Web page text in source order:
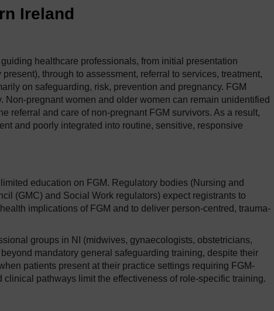
Ireland
healthcare professionals, from initial presentation
through to assessment, referral to services, treatment,
on safeguarding, risk, prevention and pregnancy. FGM
pregnant women and older women can remain unidentified
referral and care of non-pregnant FGM survivors. As a result,
and poorly integrated into routine, sensitive, responsive
education on FGM. Regulatory bodies (Nursing and
(GMC) and Social Work regulators) expect registrants to
implications of FGM and to deliver person-centred, trauma-
groups in NI (midwives, gynaecologists, obstetricians,
mandatory general safeguarding training, despite their
patients present at their practice settings requiring FGM-
pathways limit the effectiveness of role-specific training.